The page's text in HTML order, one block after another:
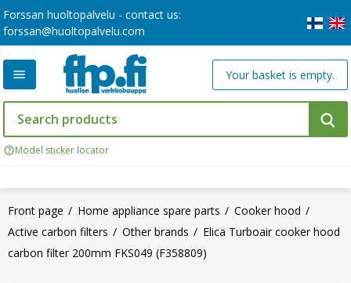
Forssan huoltopalvelu - contact us:
forssan@huoltopalvelu.com
Model sticker locator
Your basket is empty.
Front page Home appliance spare parts
Cooker hood
Active carbon filters
Other brands
Elica Turboair cooker hood
carbon filter 200mm FKS049 (F358809)